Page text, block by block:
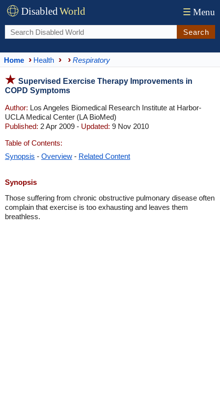
DisabledWorld ☰ Menu
Search
Home Health Respiratory
Supervised Exercise Therapy Improvements in
COPD Symptoms
Author: Los Angeles Biomedical Research Institute at Harbor-
UCLA Medical Center (LA BioMed)
Published: 2 Apr 2009 - Updated: 9 Nov 2010
Table of Contents:
Synopsis - Overview - Related Content
Synopsis
Those suffering from chronic obstructive pulmonary disease often
complain that exercise is too exhausting and leaves them
breathless.